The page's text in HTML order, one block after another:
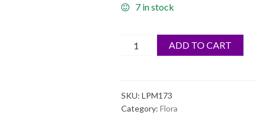
was: is:
7 in stock
Flora
quantity
ADD TO CART
SKU:LPM173
Category:Flora